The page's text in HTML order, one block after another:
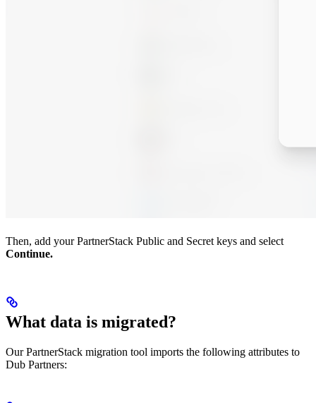
Then, add your PartnerStack Public and Secret keys and select
Continue.
What data is migrated?
Our PartnerStack migration tool imports the following attributes to
Dub Partners: